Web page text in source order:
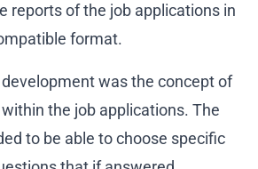
reports of the job applications in
format.
was the concept of
the job applications. The
to be able to choose specific